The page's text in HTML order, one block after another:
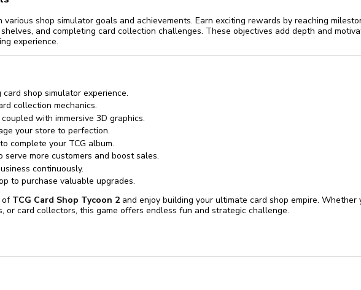
shop simulator goals and achievements. Earn exciting rewards by reaching
and completing card collection challenges. These objectives add depth and
experience.
shop simulator experience.
collection mechanics.
with immersive 3D graphics.
your store to perfection.
complete your TCG album.
serve more customers and boost sales.
continuously.
to purchase valuable upgrades.
of TCG Card Shop Tycoon 2 and enjoy building your ultimate card shop empire. Whether
or card collectors, this game offers endless fun and strategic challenge.